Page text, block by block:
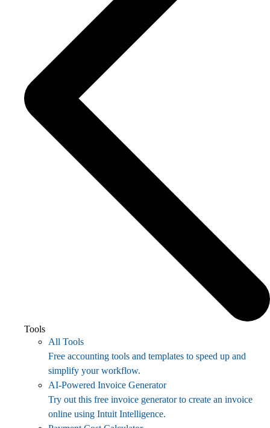
Tools
All Tools
Free accounting tools and templates to speed up and
simplify your workflow.
AI-Powered Invoice Generator
Try out this free invoice generator to create an invoice
online using Intuit Intelligence.